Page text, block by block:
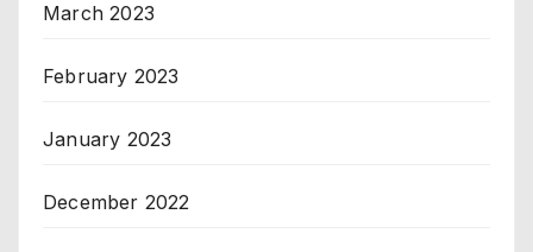
March 2023
February 2023
January 2023
December 2022